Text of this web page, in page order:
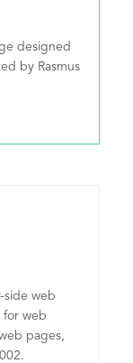
designed
by Rasmus
side web
for web
pages,